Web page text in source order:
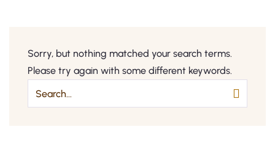
Sorry, but nothing matched your search terms.
Please try again with some different keywords.